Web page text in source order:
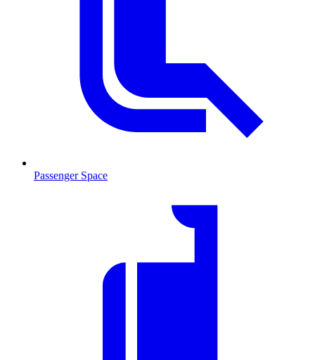
Passenger Space